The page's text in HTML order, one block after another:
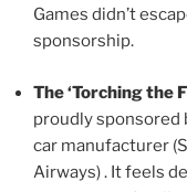
Games didn’t
sponsorship.
The ‘Torching the
proudly sponsored
car manufacturer
Airways) . It feels